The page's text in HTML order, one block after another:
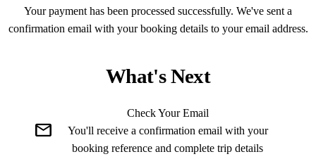
Your payment has been processed successfully. We've sent a
confirmation email with your booking details to your email address.
What's Next
mail
Check Your Email
You'll receive a confirmation email with your
booking reference and complete trip details